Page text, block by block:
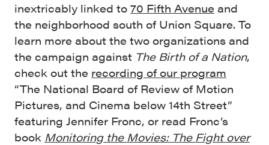
inextricably linked to 70 Fifth Avenue and
the neighborhood south of Union Square. To
learn more about the two organizations and
the campaign against The Birth of a Nation,
check out the recording of our program
“The National Board of Review of Motion
Pictures, and Cinema below 14th Street”
featuring Jennifer Fronc, or read Fronc’s
book Monitoring the Movies: The Fight over